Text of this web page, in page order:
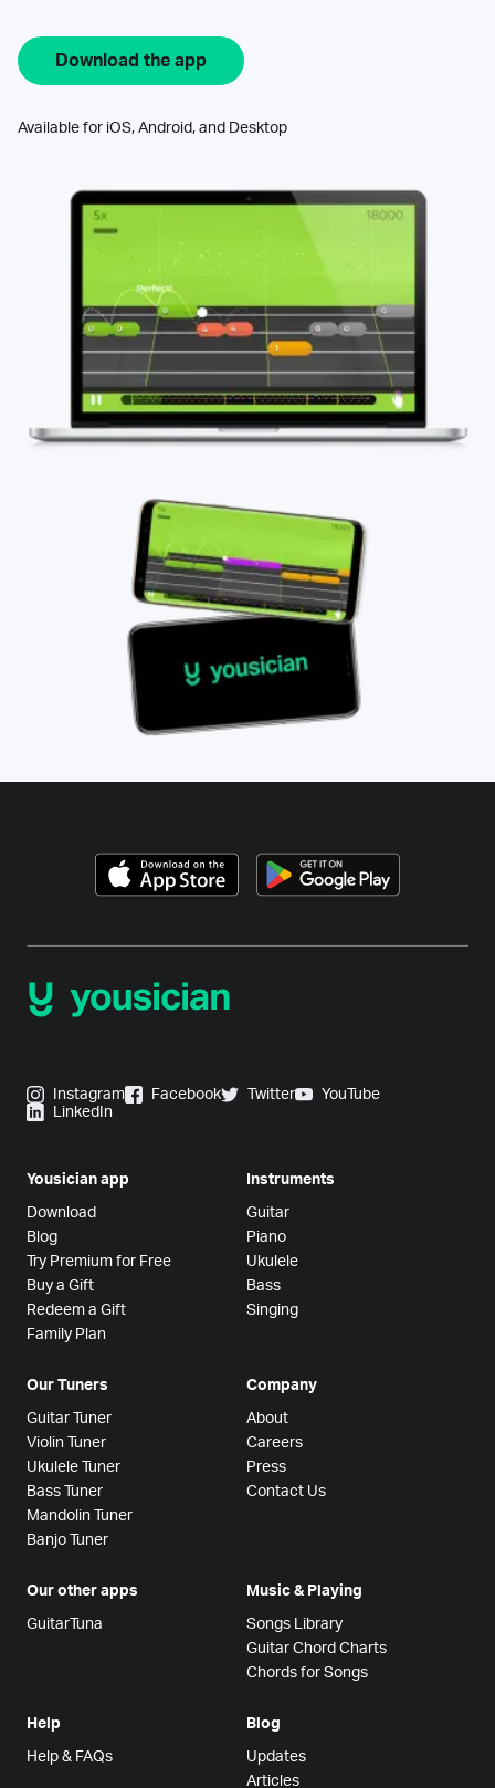
Download the app
Available for iOS, Android, and Desktop
Instagram Facebook Twitter
YouTube
LinkedIn
Yousician app
Download
Blog
Try Premium for Free
Buy a Gift
Redeem a Gift
Family Plan
Instruments
Guitar
Piano
Ukulele
Bass
Singing
Our Tuners
Guitar Tuner
Violin Tuner
Ukulele Tuner
Bass Tuner
Mandolin Tuner
Banjo Tuner
Company
About
Careers
Press
Contact Us
Our other apps
GuitarTuna
Music & Playing
Songs Library
Guitar Chord Charts
Chords for Songs
Help
Help & FAQs
Blog
Updates
Articles